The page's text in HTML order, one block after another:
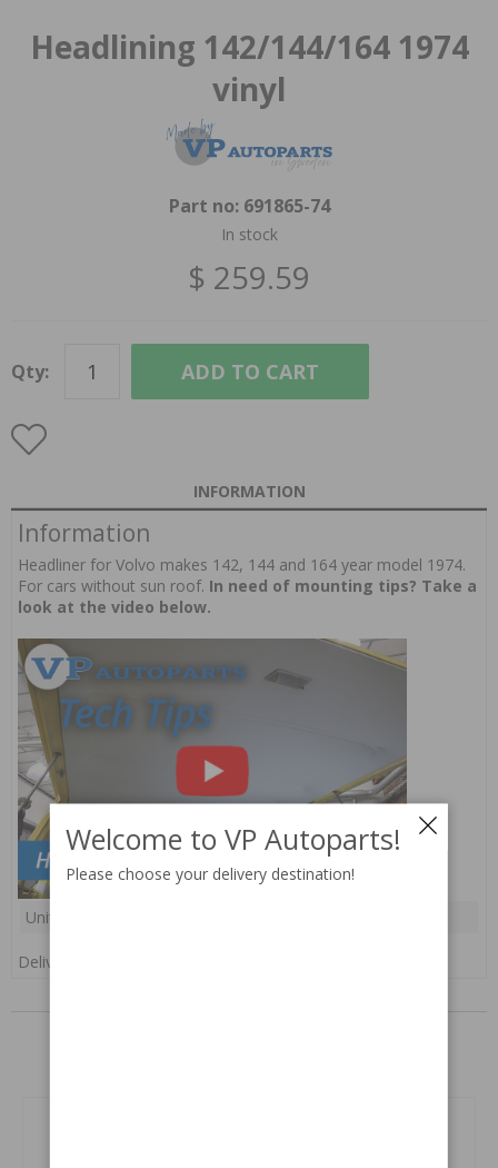
Headlining 142/144/164 1974
vinyl
Part no: 691865-74
In stock
$ 259.59
Qty: ADD TO CART
INFORMATION
Information
Headliner for Volvo makes 142, 144 and 164 year model 1974.
For cars without sun roof. In need of mounting tips? Take a
look at the video below.
Unit:
Delivery:
Welcome to VP Autoparts!
Please choose your delivery destination!